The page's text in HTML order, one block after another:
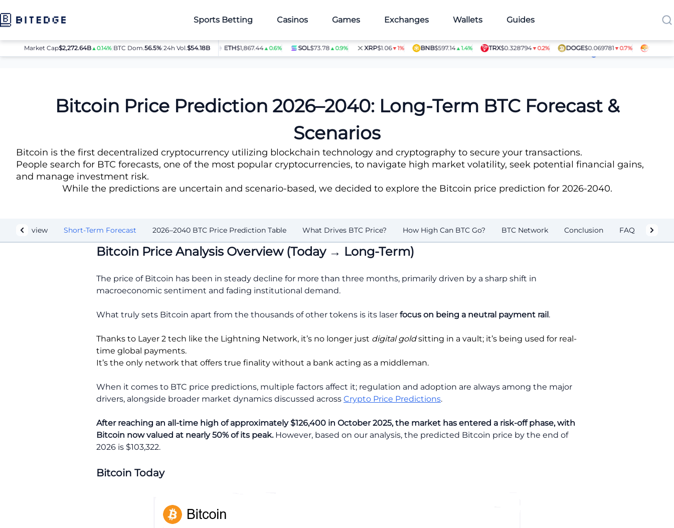
Sports Betting Casinos Games Exchanges Wallets Guides
Market Cap$2,272.64B ▲0.14%| BTC Dom.56.5%|24h Vol.$54.18B
BTC$64,032.00▲0.8% ETH$1,867.44▲0.6% SOL$73.78▲0.9% XRP$1.06▼1% BNB$597.14▲1.4% TRX$0.328794▼0.2% DOGE$0.069781▼0.7% SHIB
Price Predictions Bitcoin (BTC) Price Prediction Article Contributors
Bitcoin Price Prediction 2026–2040: Long-Term BTC Forecast &
Scenarios
Bitcoin is the first decentralized cryptocurrency utilizing blockchain technology and cryptography to secure your transactions.
People search for BTC forecasts, one of the most popular cryptocurrencies, to navigate high market volatility, seek potential financial gains,
and manage investment risk.
While the predictions are uncertain and scenario-based, we decided to explore the Bitcoin price prediction for 2026-2040.
Overview Short-Term Forecast 2026–2040 BTC Price Prediction Table What Drives BTC Price? How High Can BTC Go? BTC Network Conclusion FAQ
Bitcoin Price Analysis Overview (Today → Long-Term)
The price of Bitcoin has been in steady decline for more than three months, primarily driven by a sharp shift in
macroeconomic sentiment and fading institutional demand.
What truly sets Bitcoin apart from the thousands of other tokens is its laser focus on being a neutral payment rail.
Thanks to Layer 2 tech like the Lightning Network, it’s no longer just digital goldsitting in a vault; it’s being used for real-
time global payments.
It’s the only network that offers true finality without a bank acting as a middleman.
When it comes to BTC price predictions, multiple factors affect it; regulation and adoption are always among the major
drivers, alongside broader market dynamics discussed across Crypto Price Predictions.
After reaching an all-time high of approximately $126,400 in October 2025, the market has entered a risk-off phase, with
Bitcoin now valued at nearly 50% of its peak. However, based on our analysis, the predicted Bitcoin price by the end of
2026 is $103,322.
Bitcoin Today